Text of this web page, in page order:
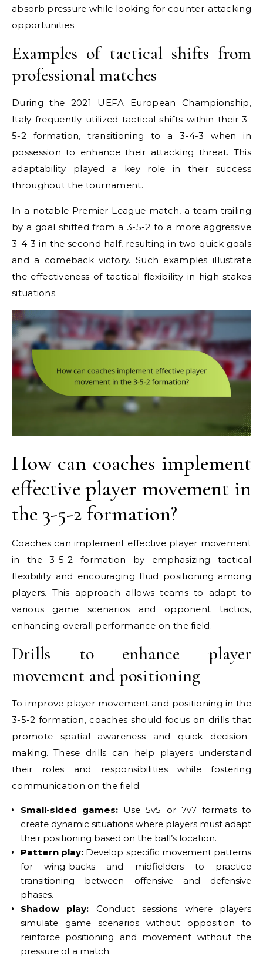
absorb pressure while looking for counter-attacking
opportunities.
Examples of tactical shifts from
professional matches
During the 2021 UEFA European Championship,
Italy frequently utilized tactical shifts within their 3-
5-2 formation, transitioning to a 3-4-3 when in
possession to enhance their attacking threat. This
adaptability played a key role in their success
throughout the tournament.
In a notable Premier League match, a team trailing
by a goal shifted from a 3-5-2 to a more aggressive
3-4-3 in the second half, resulting in two quick goals
and a comeback victory. Such examples illustrate
the effectiveness of tactical flexibility in high-stakes
situations.
How can coaches implement
effective player movement in
the 3-5-2 formation?
Coaches can implement effective player movement
in the 3-5-2 formation by emphasizing tactical
flexibility and encouraging fluid positioning among
players. This approach allows teams to adapt to
various game scenarios and opponent tactics,
enhancing overall performance on the field.
Drills to enhance player
movement and positioning
To improve player movement and positioning in the
3-5-2 formation, coaches should focus on drills that
promote spatial awareness and quick decision-
making. These drills can help players understand
their roles and responsibilities while fostering
communication on the field.
Small-sided games: Use 5v5 or 7v7 formats to
create dynamic situations where players must adapt
their positioning based on the ball’s location.
Pattern play: Develop specific movement patterns
for wing-backs and midfielders to practice
transitioning between offensive and defensive
phases.
Shadow play: Conduct sessions where players
simulate game scenarios without opposition to
reinforce positioning and movement without the
pressure of a match.